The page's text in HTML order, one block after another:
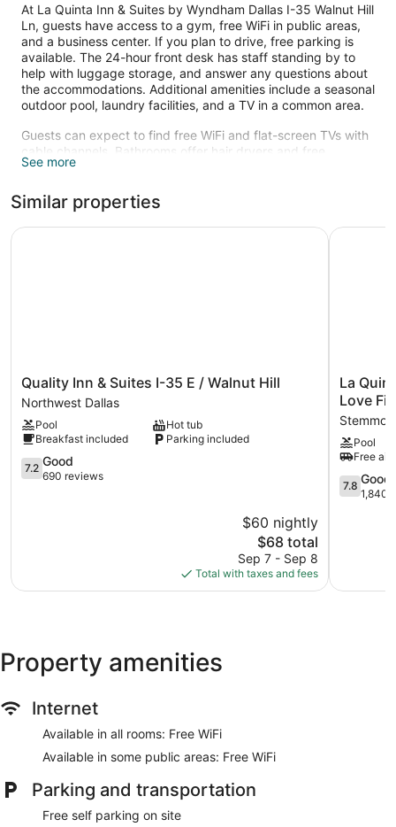
At La Quinta Inn & Suites by Wyndham Dallas I-35 Walnut Hill
Ln, guests have access to a gym, free WiFi in public areas,
and a business center. If you plan to drive, free parking is
available. The 24-hour front desk has staff standing by to
help with luggage storage, and answer any questions about
the accommodations. Additional amenities include a seasonal
outdoor pool, laundry facilities, and a TV in a common area.
Guests can expect to find free WiFi and flat-screen TVs with
cable channels. Bathrooms offer hair dryers and free
toiletries, and beds sport premium bedding. Refrigerators,
amenities.
Recreational amenities at the hotel include a fitness center
See more
Similar properties
Quality
Inn
&
Suites
I-
35
E
Quality Inn & Suites I-35 E / Walnut Hill
Northwest Dallas
Pool
Hot tub
Breakfast included
Parking included
7.2
out
7.2 Good
690 reviews
$60 nightly
The
price
is
$68
$68 total
Sep 7 - Sep 8
Total with taxes and fees
Quality Inn & Suites I-35 E / Walnut Hill
La
Quinta
Inn
&
Suites
by
Wyndham
Dallas
La
Love
Pool
Free
7.8
out
7.8 Good
1,840
La
Property amenities
Internet
Available in all rooms: Free WiFi
Available in some public areas: Free WiFi
Parking and transportation
Free self parking on site